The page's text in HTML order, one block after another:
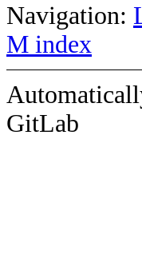
Navigation:
M index
GitLab